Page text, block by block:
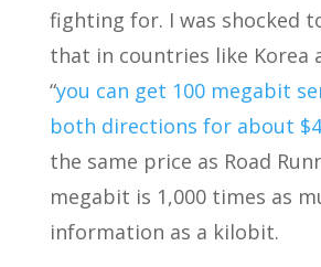
fighting for. I was shocked
that in countries like Korea
“you can get 100 megabit
both directions for about
the same price as Road
megabit is 1,000 times as
information as a kilobit.